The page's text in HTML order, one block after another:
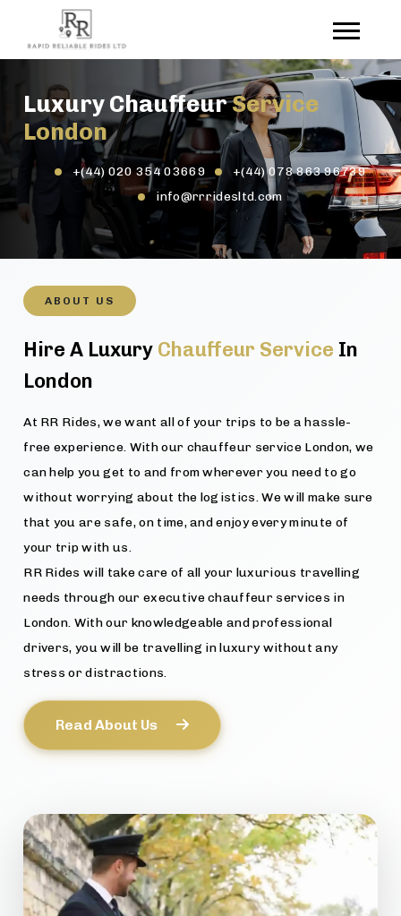
Luxury ChauffeurService
London
+(44) 020 354 03669
+(44) 078 863 96739
info@rrridesltd.com
ABOUT US
Hire A Luxury Chauffeur Service In
London
At RR Rides, we want all of your trips to be a hassle-
free experience. With our chauffeur service London, we
can help you get to and from wherever you need to go
without worrying about the logistics. We will make sure
that you are safe, on time, and enjoy every minute of
your trip with us.
RR Rides will take care of all your luxurious travelling
needs through our executive chauffeur services in
London. With our knowledgeable and professional
drivers, you will be travelling in luxury without any
stress or distractions.
Read About Us